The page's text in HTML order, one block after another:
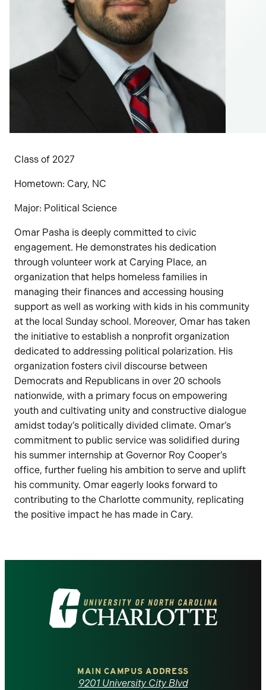
Class of 2027
Hometown: Cary, NC
Major: Political Science
Omar Pasha is deeply committed to civic
engagement. He demonstrates his dedication
through volunteer work at Carying Place, an
organization that helps homeless families in
managing their finances and accessing housing
support as well as working with kids in his community
at the local Sunday school. Moreover, Omar has taken
the initiative to establish a nonprofit organization
dedicated to addressing political polarization. His
organization fosters civil discourse between
Democrats and Republicans in over 20 schools
nationwide, with a primary focus on empowering
youth and cultivating unity and constructive dialogue
amidst today’s politically divided climate. Omar’s
commitment to public service was solidified during
his summer internship at Governor Roy Cooper’s
office, further fueling his ambition to serve and uplift
his community. Omar eagerly looks forward to
contributing to the Charlotte community, replicating
the positive impact he has made in Cary.
Visit
the
MAIN CAMPUS ADDRESS
9201 University City Blvd